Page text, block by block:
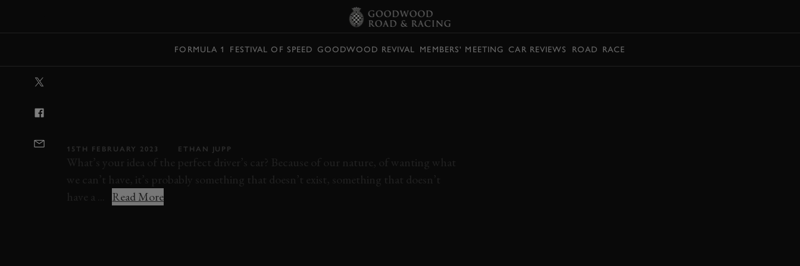
FORMULA 1 FESTIVAL OF SPEED GOODWOOD REVIVAL MEMBERS' MEETING CAR REVIEWS ROAD RACE
15TH FEBRUARY 2023 ETHAN JUPP
What’s your idea of the perfect driver’s car? Because of our nature, of wanting what
we can’t have, it’s probably something that doesn’t exist, something that doesn’t
have a ...
Read More